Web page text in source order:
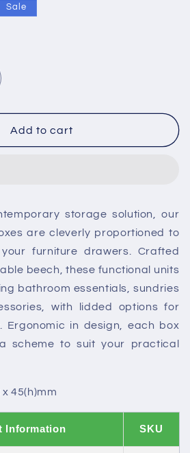
Sale
Add to cart
storage solution, our
are cleverly proportioned to
furniture drawers. Crafted
beech, these functional units
bathroom essentials, sundries
with lidded options for
Ergonomic in design, each box
scheme to suit your practical
x 45(h)mm
Information SKU